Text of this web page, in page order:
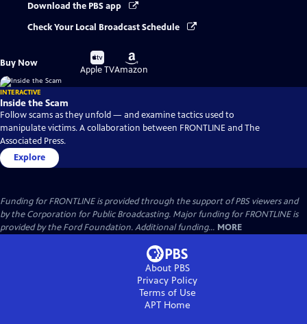
Download the PBS app
Check Your Local Broadcast Schedule
Buy Now
Buy
on
Apple TV
Buy
on
Amazon
INTERACTIVE
Inside the Scam
Follow scams as they unfold — and examine tactics used to
manipulate victims. A collaboration between FRONTLINE and The
Associated Press.
Explore
Funding for FRONTLINE is provided through the support of PBS viewers and
by the Corporation for Public Broadcasting. Major funding for FRONTLINE is
provided by the Ford Foundation. Additional funding... MORE
About PBS
Privacy Policy
Terms of Use
APTHome